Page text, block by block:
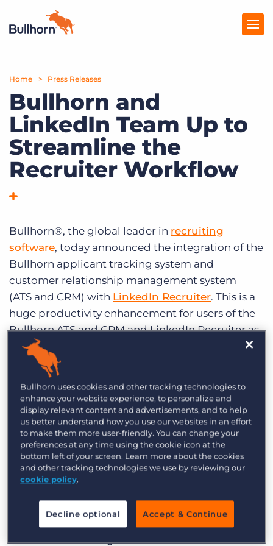
Products
Pricing
Resources
Marketplace
Get a demo Log In
Home Press Releases
Bullhorn and
LinkedIn Team Up to
Streamline the
Recruiter Workflow
Bullhorn®, the global leader in recruiting
software, today announced the integration of the
Bullhorn applicant tracking system and
customer relationship management system
(ATS and CRM) with LinkedIn Recruiter. This is a
huge productivity enhancement for users of the
Bullhorn ATS and CRM and LinkedIn Recruiter as
it enables them to work inside Bullhorn
uninterrupted while reaping the functional
benefits of LinkedIn Recruiter.
operates the world’s largest professional network
on the Internet, recently surpassed 300 million
membersworldwide. Bullhorn is the first
staffing-specific ATS and CRM product with
which LinkedIn has chosen to integrate,
testament to Bullhorn’s large share of the
recruiting software space.
The API-based integration will enable users of
Bullhorn uses cookies and other tracking technologies to
enhance your website experience, to personalize and
display relevant content and advertisements, and to help
us better understand how you use our websites in an effort
to make them more user-friendly. You can change your
preferences at any time using the cookie icon at the
bottom left of your screen. Learn more about the cookies
and other tracking technologies we use by reviewing our
cookie policy.
Decline optional Accept & Continue